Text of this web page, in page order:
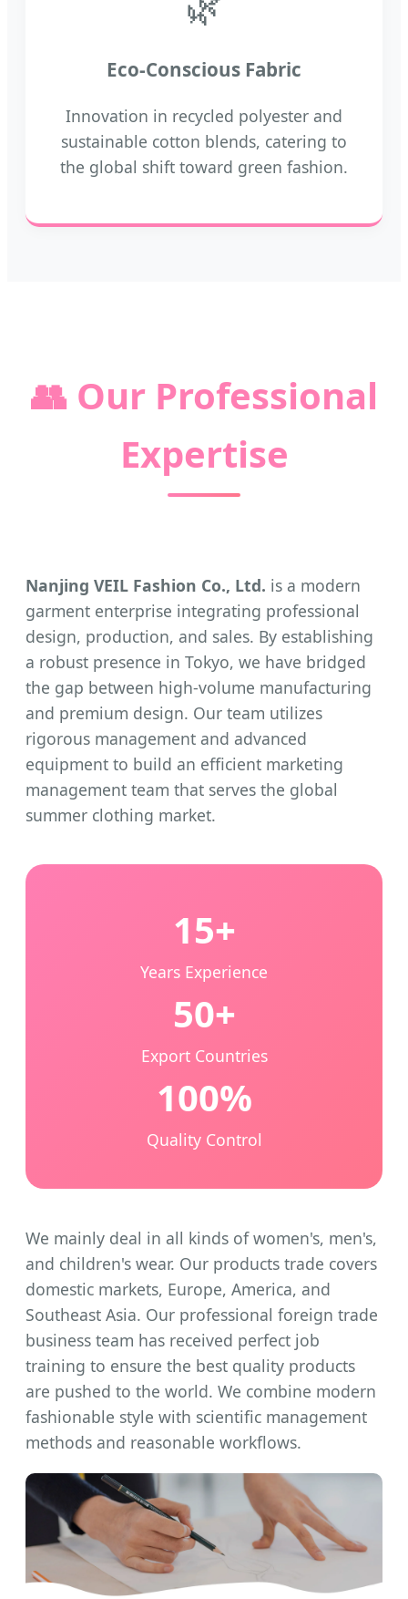
Eco-Conscious Fabric
Innovation in recycled polyester and
sustainable cotton blends, catering to
the global shift toward green fashion.
👥 Our Professional
Expertise
Nanjing VEIL Fashion Co., Ltd. is a modern
garment enterprise integrating professional
design, production, and sales. By establishing
a robust presence in Tokyo, we have bridged
the gap between high-volume manufacturing
and premium design. Our team utilizes
rigorous management and advanced
equipment to build an efficient marketing
management team that serves the global
summer clothing market.
15+
Years Experience
50+
Export Countries
100%
Quality Control
We mainly deal in all kinds of women's, men's,
and children's wear. Our products trade covers
domestic markets, Europe, America, and
Southeast Asia. Our professional foreign trade
business team has received perfect job
training to ensure the best quality products
are pushed to the world. We combine modern
fashionable style with scientific management
methods and reasonable workflows.